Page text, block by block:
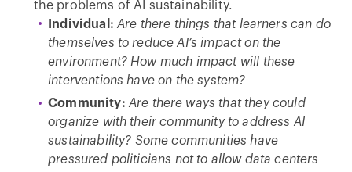
the problems of AI sustainability.
Individual: Are there things that learners can do
themselves to reduce AI’s impact on the
environment? How much impact will these
interventions have on the system?
Community: Are there ways that they could
organize with their community to address AI
sustainability? Some communities have
pressured politicians not to allow data centers